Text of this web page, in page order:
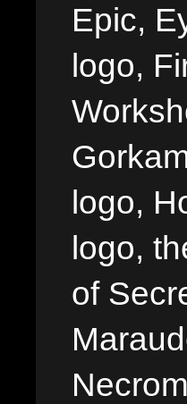
Epic,
logo,
logo,
logo,
of